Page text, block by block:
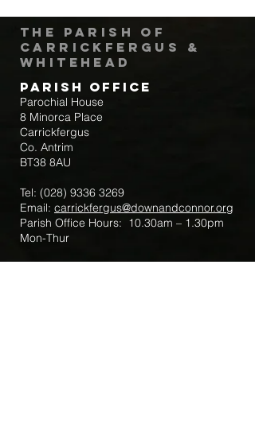
The Parish of
Carrickfergus &
Whitehead
Parish Office
Parochial House
8 Minorca Place
Carrickfergus
Co. Antrim
BT38 8AU
Tel: (028) 9336 3269
Email: carrickfergus@downandconnor.org
Parish Office Hours: 10.30am – 1.30pm
Mon-Thur